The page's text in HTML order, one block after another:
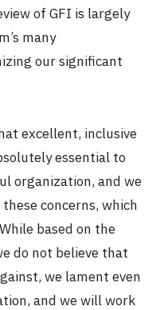
of GFI is largely
many
our significant
excellent, inclusive
essential to
organization, and we
concerns, which
based on the
do not believe that
we lament even
and we will work